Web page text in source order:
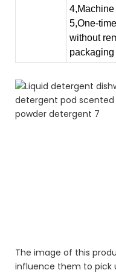
5,One-
without
packaging
The image of this
influence them to pick